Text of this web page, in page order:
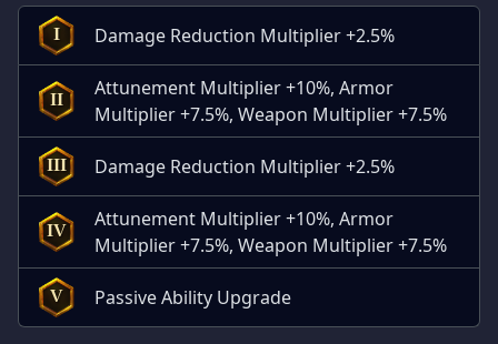
I Damage Reduction Multiplier +2.5%
II
Attunement Multiplier +10%, Armor
Multiplier +7.5%, Weapon Multiplier +7.5%
III Damage Reduction Multiplier +2.5%
IV
Attunement Multiplier +10%, Armor
Multiplier +7.5%, Weapon Multiplier +7.5%
V Passive Ability Upgrade